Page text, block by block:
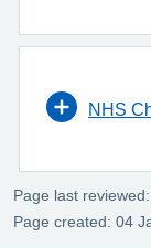
NHS
Page last
Page created: 04